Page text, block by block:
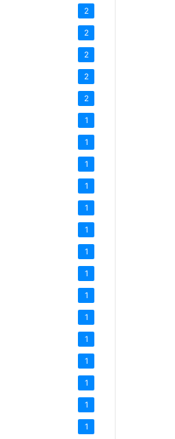
2
2
2
2
2
1
1
1
1
1
1
1
1
1
1
1
1
1
1
1